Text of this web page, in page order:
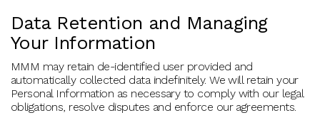
Data Retention and Managing
Your Information
MMM may retain de-identified user provided and
automatically collected data indefinitely. We will retain your
Personal Information as necessary to comply with our legal
obligations, resolve disputes and enforce our agreements.